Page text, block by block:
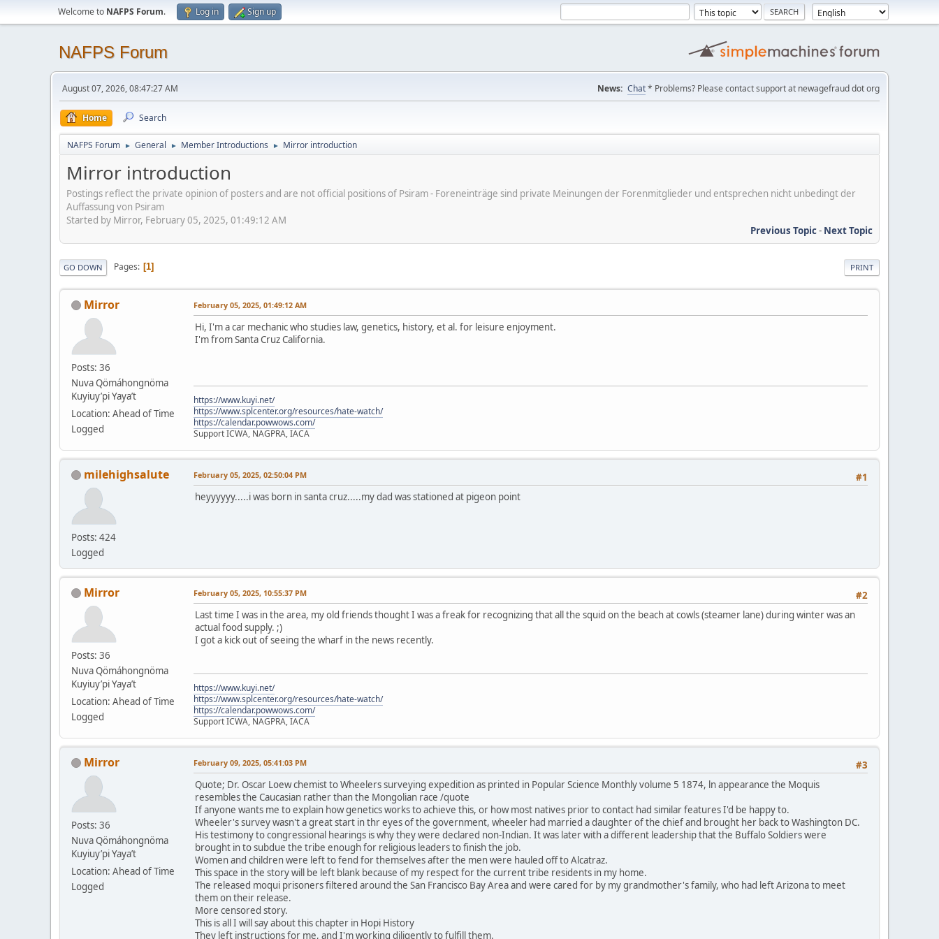
Welcome to NAFPS Forum. Log in Sign up
NAFPS Forum
August 07, 2026, 08:47:27 AM News: Chat* Problems? Please contact support at newagefraud dot org
Home Search
NAFPS Forum ► General ► Member Introductions ► Mirror introduction
Mirror introduction
Postings reflect the private opinion of posters and are not official positions of Psiram - Foreneinträge sind private Meinungen der Forenmitglieder und entsprechen nicht unbedingt der
Auffassung von Psiram
Started by Mirror, February 05, 2025, 01:49:12 AM
Previous Topic- Next Topic
PRINT
GO DOWN Pages 1
Mirror
Posts: 36
Nuva Qömáhongnöma
Kuyiuy’pi Yaya’t
Location: Ahead of Time
Logged
February 05, 2025, 01:49:12 AM
Hi, I'm a car mechanic who studies law, genetics, history, et al. for leisure enjoyment.
I'm from Santa Cruz California.
https://www.kuyi.net/
https://www.splcenter.org/resources/hate-watch/
https://calendar.powwows.com/
Support ICWA, NAGPRA, IACA
milehighsalute
Posts: 424
Logged
#1
February 05, 2025, 02:50:04 PM
heyyyyyy.....i was born in santa cruz.....my dad was stationed at pigeon point
Mirror
Posts: 36
Nuva Qömáhongnöma
Kuyiuy’pi Yaya’t
Location: Ahead of Time
Logged
#2
February 05, 2025, 10:55:37 PM
Last time I was in the area, my old friends thought I was a freak for recognizing that all the squid on the beach at cowls (steamer lane) during winter was an
actual food supply. ;)
I got a kick out of seeing the wharf in the news recently.
https://www.kuyi.net/
https://www.splcenter.org/resources/hate-watch/
https://calendar.powwows.com/
Support ICWA, NAGPRA, IACA
Mirror
Posts: 36
Nuva Qömáhongnöma
Kuyiuy’pi Yaya’t
Location: Ahead of Time
Logged
#3
February 09, 2025, 05:41:03 PM
Quote; Dr. Oscar Loew chemist to Wheelers surveying expedition as printed in Popular Science Monthly volume 5 1874, ln appearance the Moquis
resembles the Caucasian rather than the Mongolian race /quote
If anyone wants me to explain how genetics works to achieve this, or how most natives prior to contact had similar features I'd be happy to.
Wheeler's survey wasn't a great start in thr eyes of the government, wheeler had married a daughter of the chief and brought her back to Washington DC.
His testimony to congressional hearings is why they were declared non-Indian. It was later with a different leadership that the Buffalo Soldiers were
brought in to subdue the tribe enough for religious leaders to finish the job.
Women and children were left to fend for themselves after the men were hauled off to Alcatraz.
This space in the story will be left blank because of my respect for the current tribe residents in my home.
The released moqui prisoners filtered around the San Francisco Bay Area and were cared for by my grandmother's family, who had left Arizona to meet
them on their release.
More censored story.
This is all I will say about this chapter in Hopi History
They left instructions for me, and I'm working diligently to fulfill them.